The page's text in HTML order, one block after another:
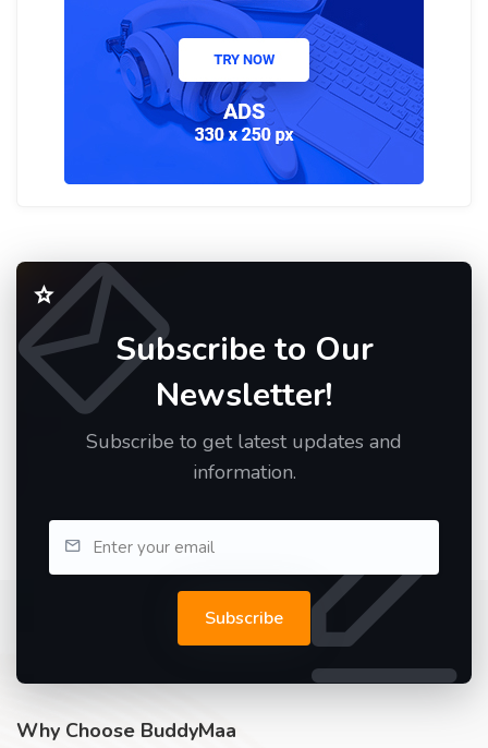
Subscribe to Our
Newsletter!
Subscribe to get latest updates and
information.
Subscribe
Why Choose BuddyMaa